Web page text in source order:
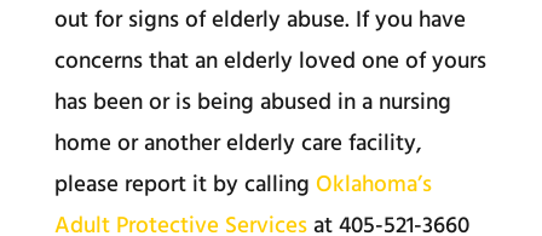
out for signs of elderly abuse. If you have
concerns that an elderly loved one of yours
has been or is being abused in a nursing
home or another elderly care facility,
please report it by calling Oklahoma’s
Adult Protective Servicesat 405-521-3660